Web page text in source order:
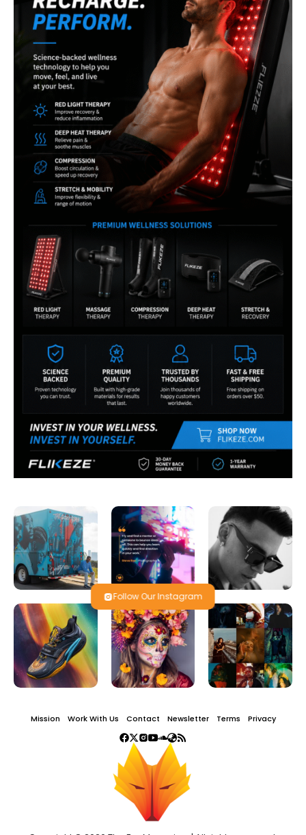
Follow Our Instagram
Mission Work With Us Contact Newsletter Terms Privacy